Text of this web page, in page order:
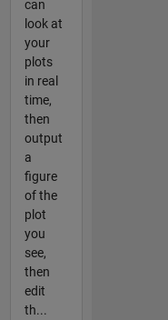
can
look at
your
plots
in real
time,
then
output
a
figure
of the
plot
you
see,
then
edit
th...